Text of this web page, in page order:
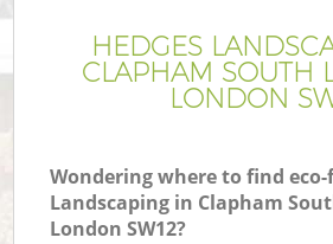
HEDGES
CLAPHAM SOUTH
LONDON
Wondering where to find
Landscaping in Clapham
London SW12?
FAQ
CONTACTS